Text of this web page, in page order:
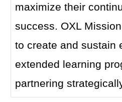
maximize their
success. OXL
to create and sustain
extended learning
partnering